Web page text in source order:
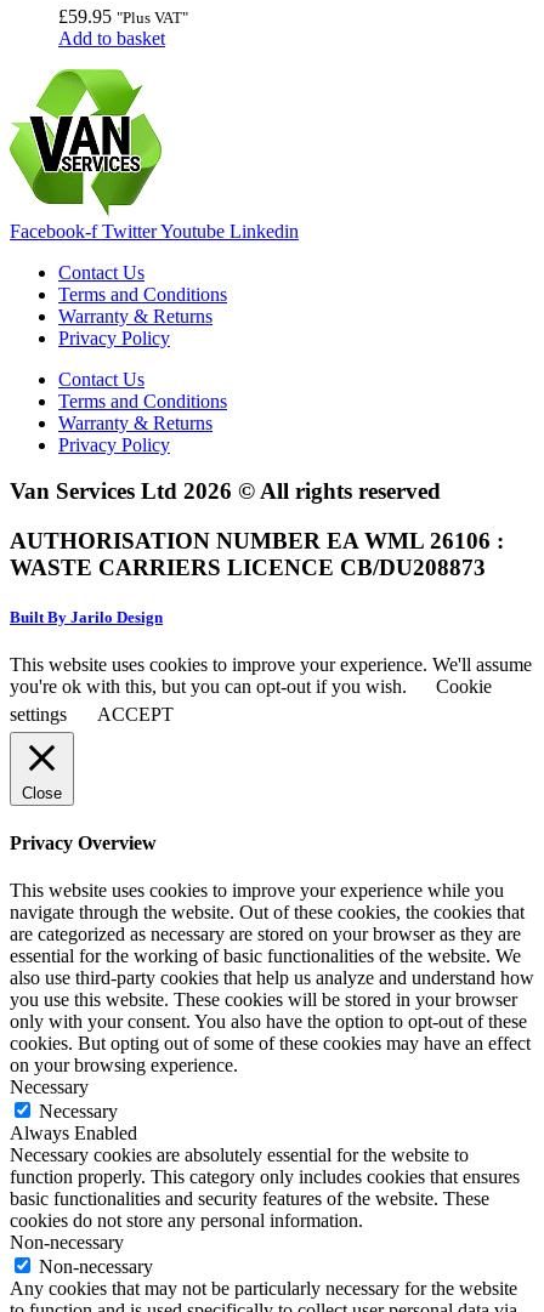
£59.95 "Plus VAT"
Add to basket
Facebook-f TwitterYoutube Linkedin
Contact Us
Terms and Conditions
Warranty & Returns
Privacy Policy
Contact Us
Terms and Conditions
Warranty & Returns
Privacy Policy
Van Services Ltd 2026 © All rights reserved
AUTHORISATION NUMBER EA WML 26106 :
WASTE CARRIERS LICENCE CB/DU208873
Built By Jarilo Design
This website uses cookies to improve your experience. We'll assume
you're ok with this, but you can opt-out if you wish.
Cookie
settings
ACCEPT
Close
Privacy Overview
This website uses cookies to improve your experience while you
navigate through the website. Out of these cookies, the cookies that
are categorized as necessary are stored on your browser as they are
essential for the working of basic functionalities of the website. We
also use third-party cookies that help us analyze and understand how
you use this website. These cookies will be stored in your browser
only with your consent. You also have the option to opt-out of these
cookies. But opting out of some of these cookies may have an effect
on your browsing experience.
Necessary
Necessary
Always Enabled
Necessary cookies are absolutely essential for the website to
function properly. This category only includes cookies that ensures
basic functionalities and security features of the website. These
cookies do not store any personal information.
Non-necessary
Non-necessary
Any cookies that may not be particularly necessary for the website